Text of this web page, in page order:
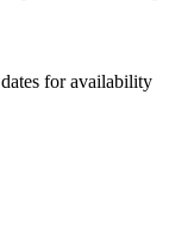
for availability